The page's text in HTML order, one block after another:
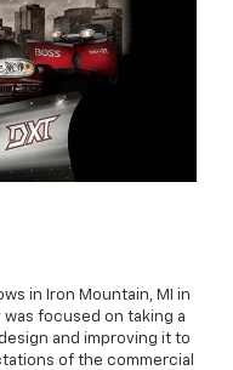
in Iron Mountain, MI in
was focused on taking a
and improving it to
of the commercial